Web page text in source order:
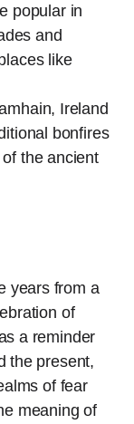
popular in
and
like
Ireland
bonfires
the ancient
years from a
of
a reminder
the present,
of fear
meaning of